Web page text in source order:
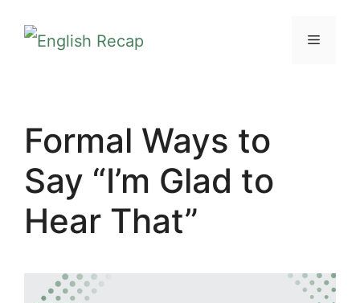
MENU
Formal Ways to
Say “I’m Glad to
Hear That”